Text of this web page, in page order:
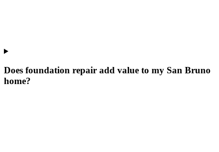
Does foundation repair add value to my San Bruno
home?